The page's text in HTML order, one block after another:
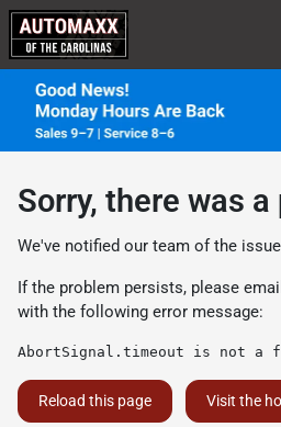
Sorry, there was
We've notified our team of the
If the problem persists, please email
with the following error message:
AbortSignal.timeout is not a
Reload this page Visit the